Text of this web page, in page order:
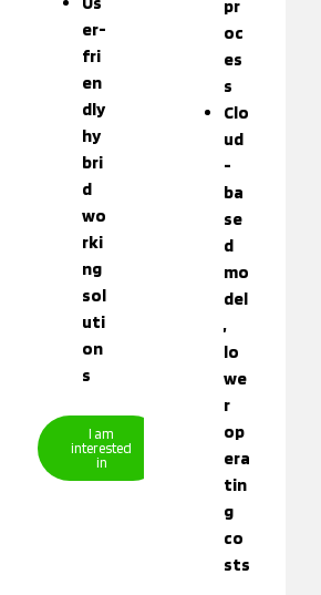
er-
fri
en
dly
hy
bri
d
wo
rki
ng
sol
uti
on
s
I am
interested
in
pr
oc
es
s
Clo
ud
-
ba
se
d
mo
del
,
lo
we
r
op
era
tin
g
co
sts